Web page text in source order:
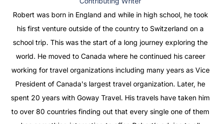
Robert was born in England and while in high school, he took
his first venture outside of the country to Switzerland on a
school trip. This was the start of a long journey exploring the
world. He moved to Canada where he continued his career
working for travel organizations including many years as Vice
President of Canada's largest travel organization. Later, he
spent 20 years with Goway Travel. His travels have taken him
to over 80 countries finding out that every single one of them